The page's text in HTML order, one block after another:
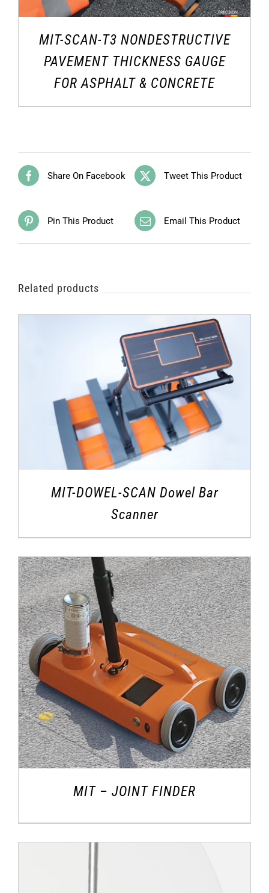
MIT-SCAN-T3 NONDESTRUCTIVE
PAVEMENT THICKNESS GAUGE
FOR ASPHALT & CONCRETE
Share On Facebook Tweet This Product
Pin This Product Email This Product
Related products
MIT-DOWEL-SCAN Dowel Bar
Scanner
MIT – JOINT FINDER